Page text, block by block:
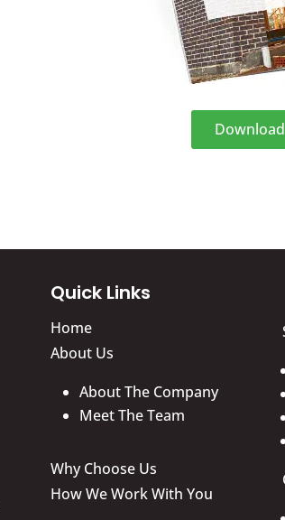
Quick Links
Home
About Us
About The Company
Meet The Team
Why Choose Us
How We Work With You